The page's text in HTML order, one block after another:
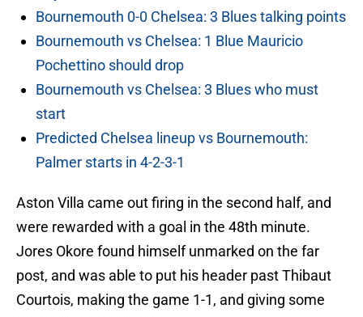
Bournemouth 0-0 Chelsea: 3 Blues talking points
Bournemouth vs Chelsea: 1 Blue Mauricio
Pochettino should drop
Bournemouth vs Chelsea: 3 Blues who must
start
Predicted Chelsea lineup vs Bournemouth:
Palmer starts in 4-2-3-1
Aston Villa came out firing in the second half, and
were rewarded with a goal in the 48th minute.
Jores Okore found himself unmarked on the far
post, and was able to put his header past Thibaut
Courtois, making the game 1-1, and giving some